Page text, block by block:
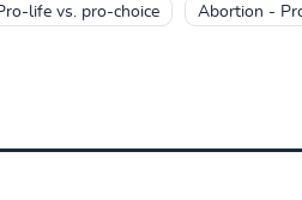
life vs. pro-choice Abortion -